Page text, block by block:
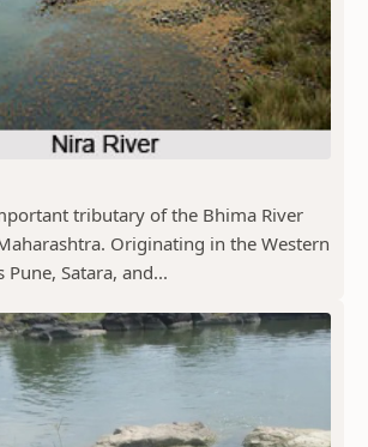
tributary of the Bhima River
Originating in the Western
Pune, Satara, and...